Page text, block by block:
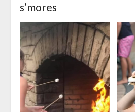
s’mores